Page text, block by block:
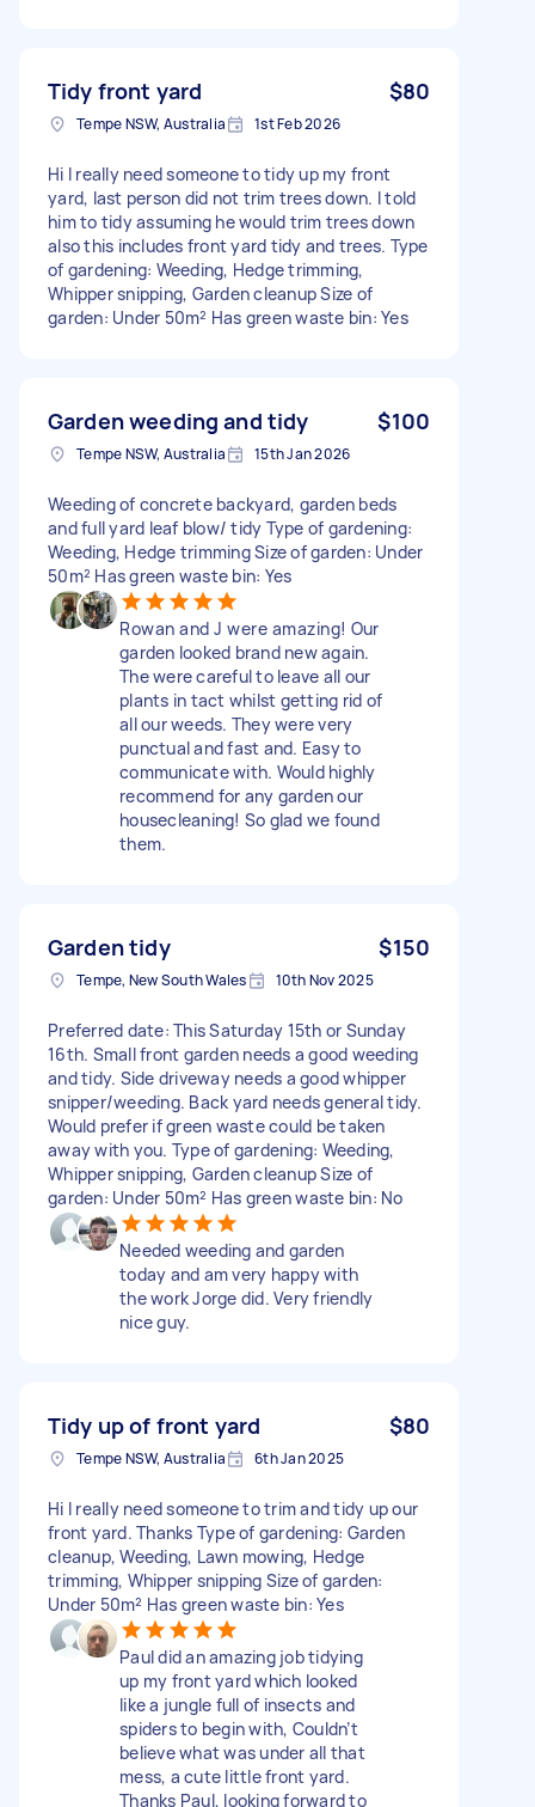
Tidy front yard $80
Tempe NSW, Australia 1st Feb 2026
Hi I really need someone to tidy up my front
yard, last person did not trim trees down. I told
him to tidy assuming he would trim trees down
also this includes front yard tidy and trees. Type
of gardening: Weeding, Hedge trimming,
Whipper snipping, Garden cleanup Size of
garden: Under 50m² Has green waste bin: Yes
Garden weeding and tidy $100
Tempe NSW, Australia 15th Jan 2026
Weeding of concrete backyard, garden beds
and full yard leaf blow/ tidy Type of gardening:
Weeding, Hedge trimming Size of garden: Under
50m² Has green waste bin: Yes
Rowan and J were amazing! Our
garden looked brand new again.
The were careful to leave all our
plants in tact whilst getting rid of
all our weeds. They were very
punctual and fast and. Easy to
communicate with. Would highly
recommend for any garden our
housecleaning! So glad we found
them.
Garden tidy $150
Tempe, New South Wales 10th Nov 2025
Preferred date: This Saturday 15th or Sunday
16th. Small front garden needs a good weeding
and tidy. Side driveway needs a good whipper
snipper/weeding. Back yard needs general tidy.
Would prefer if green waste could be taken
away with you. Type of gardening: Weeding,
Whipper snipping, Garden cleanup Size of
garden: Under 50m² Has green waste bin: No
Needed weeding and garden
today and am very happy with
the work Jorge did. Very friendly
nice guy.
Tidy up of front yard $80
Tempe NSW, Australia 6th Jan 2025
Hi I really need someone to trim and tidy up our
front yard. Thanks Type of gardening: Garden
cleanup, Weeding, Lawn mowing, Hedge
trimming, Whipper snipping Size of garden:
Under 50m² Has green waste bin: Yes
Paul did an amazing job tidying
up my front yard which looked
like a jungle full of insects and
spiders to begin with, Couldn’t
believe what was under all that
mess, a cute little front yard.
Thanks Paul, looking forward to